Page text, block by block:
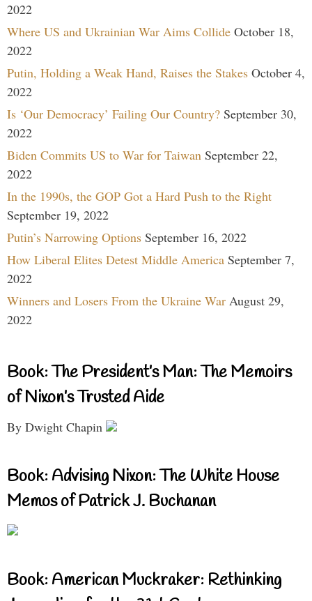
2022
Where US and Ukrainian War Aims Collide October 18,
2022
Putin, Holding a Weak Hand, Raises the Stakes October 4,
2022
Is ‘Our Democracy’ Failing Our Country? September 30,
2022
Biden Commits US to War for Taiwan September 22,
2022
In the 1990s, the GOP Got a Hard Push to the Right
September 19, 2022
Putin’s Narrowing Options September 16, 2022
How Liberal Elites Detest Middle America September 7,
2022
Winners and Losers From the Ukraine War August 29,
2022
Book: The President’s Man: The Memoirs
of Nixon’s Trusted Aide
By Dwight Chapin
Book: Advising Nixon: The White House
Memos of Patrick J. Buchanan
Book: American Muckraker: Rethinking